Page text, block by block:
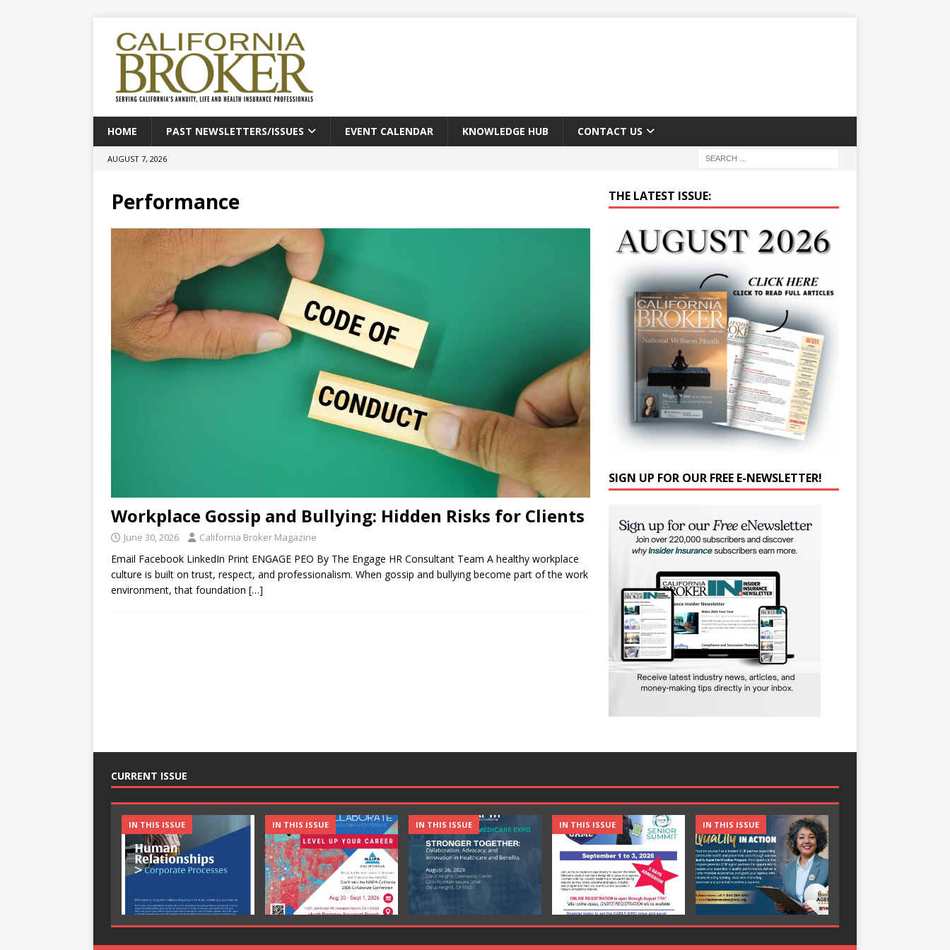
HOME PAST NEWSLETTERS/ISSUES EVENT CALENDAR KNOWLEDGE HUB CONTACT US
AUGUST 7, 2026
Performance
Workplace Gossip and Bullying: Hidden Risks for Clients
June 30, 2026 California Broker Magazine
Email Facebook LinkedIn Print ENGAGE PEO By The Engage HR Consultant Team A healthy workplace
culture is built on trust, respect, and professionalism. When gossip and bullying become part of the work
environment, that foundation […]
THE LATEST ISSUE:
SIGN UP FOR OUR FREE E-NEWSLETTER!
CURRENT ISSUE
IN THIS ISSUE IN THIS ISSUE IN THIS ISSUE IN THIS ISSUE IN THIS ISSUE